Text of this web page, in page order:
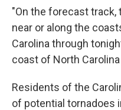
"On the forecast
near or along the
Carolina through
coast of North
Residents of the
of potential tornadoes